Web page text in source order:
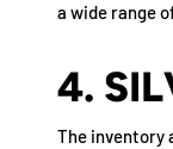
a wide range
4.
The inventory